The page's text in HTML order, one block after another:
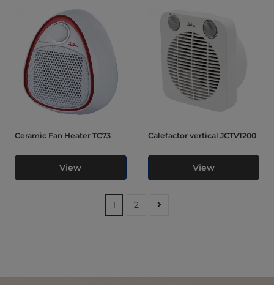
Ceramic Fan Heater TC73
View
Calefactor vertical JCTV1200
View
1 2